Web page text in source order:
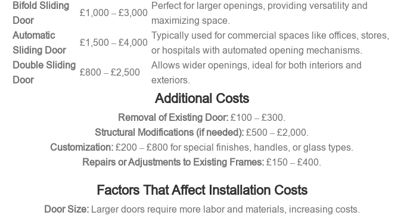
Bifold Sliding
Door
£1,000 – £3,000
Perfect for larger openings, providing versatility and
maximizing space.
Automatic
Sliding Door
£1,500 – £4,000
Typically used for commercial spaces like offices, stores,
or hospitals with automated opening mechanisms.
Double Sliding
Door
£800 – £2,500
Allows wider openings, ideal for both interiors and
exteriors.
Additional Costs
Removal of Existing Door: £100 – £300.
Structural Modifications (if needed): £500 – £2,000.
Customization: £200 – £800 for special finishes, handles, or glass types.
Repairs or Adjustments to Existing Frames: £150 – £400.
Factors That Affect Installation Costs
Door Size:Larger doors require more labor and materials, increasing costs.